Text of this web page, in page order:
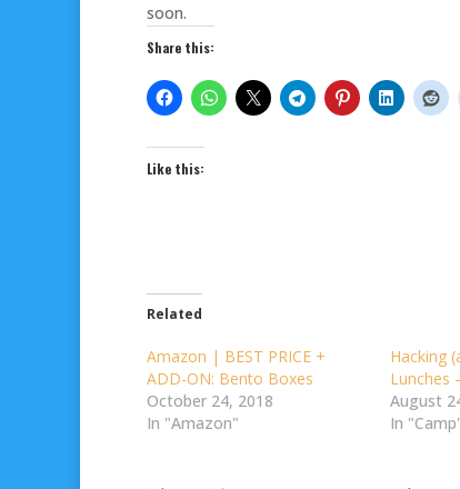
soon.
Share this:
Like this:
Related
Amazon | BEST PRICE +
ADD-ON: Bento Boxes
October 24, 2018
In "Amazon"
Hacking
Lunches
August
In